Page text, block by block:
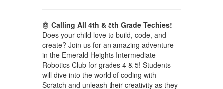
🤖 Calling All 4th & 5th Grade Techies!
Does your child love to build, code, and
create? Join us for an amazing adventure
in the Emerald Heights Intermediate
Robotics Club for grades 4 & 5! Students
will dive into the world of coding with
Scratch and unleash their creativity as they